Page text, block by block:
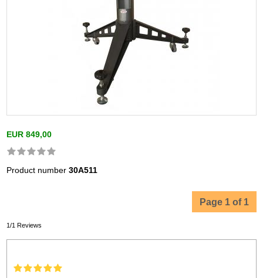
EUR 849,00
Product number30A511
Page 1 of 1
1/1 Reviews